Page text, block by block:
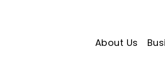
About Us